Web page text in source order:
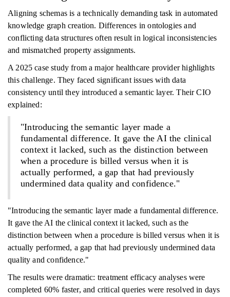
Aligning schemas is a technically demanding task in automated
knowledge graph creation. Differences in ontologies and
conflicting data structures often result in logical inconsistencies
and mismatched property assignments.
A 2025 case study from a major healthcare provider highlights
this challenge. They faced significant issues with data
consistency until they introduced a semantic layer. Their CIO
explained:
"Introducing the semantic layer made a
fundamental difference. It gave the AI the clinical
context it lacked, such as the distinction between
when a procedure is billed versus when it is
actually performed, a gap that had previously
undermined data quality and confidence."
"Introducing the semantic layer made a fundamental difference.
It gave the AI the clinical context it lacked, such as the
distinction between when a procedure is billed versus when it is
actually performed, a gap that had previously undermined data
quality and confidence."
The results were dramatic: treatment efficacy analyses were
completed 60% faster, and critical queries were resolved in days